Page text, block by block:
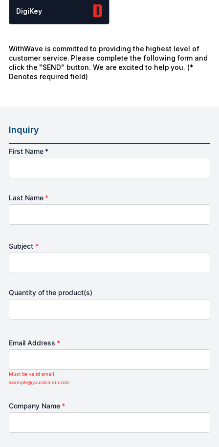
DigiKey
WithWave is committed to providing the highest level of
customer service. Please complete the following form and
click the "SEND" button. We are excited to help you. (*
Denotes required field)
Inquiry
First Name *
Last Name *
Subject *
Quantity of the product(s)
Email Address *
Must be valid email.
example@yourdomain.com
Company Name *